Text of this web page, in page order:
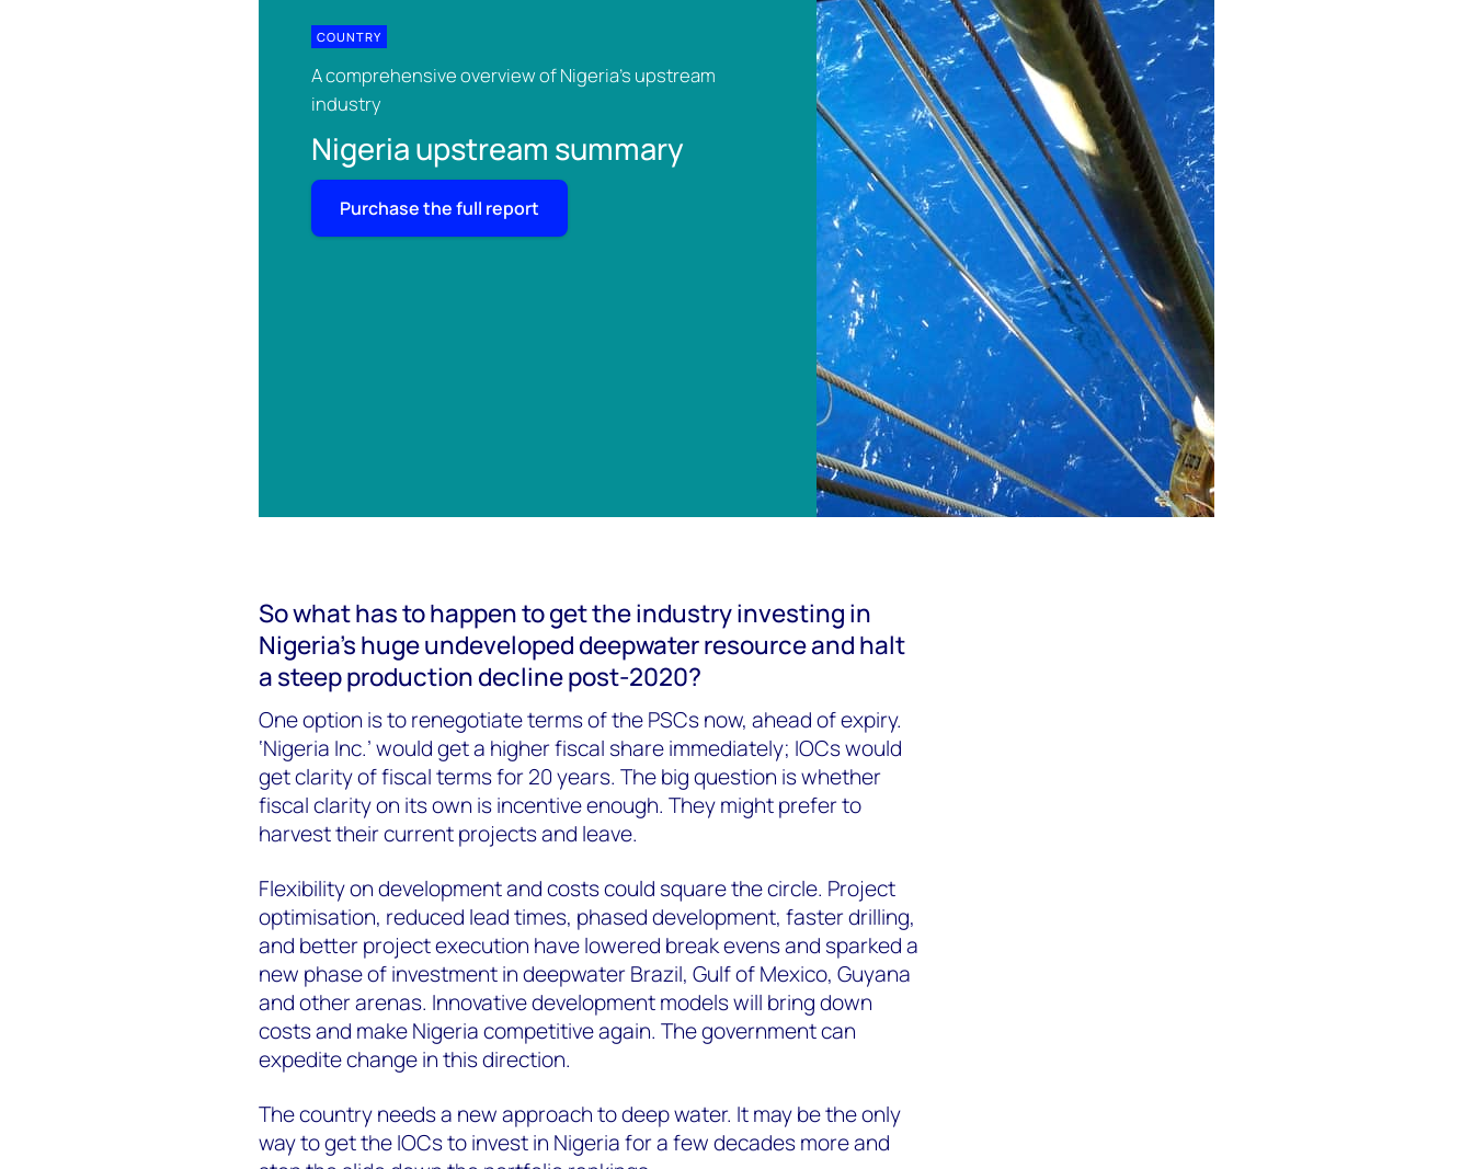
COUNTRY
A comprehensive overview of Nigeria's upstream
industry
Nigeria upstream summary
Purchase the full report
So what has to happen to get the industry investing in
Nigeria’s huge undeveloped deepwater resource and halt
a steep production decline post-2020?
One option is to renegotiate terms of the PSCs now, ahead of expiry.
‘Nigeria Inc.’ would get a higher fiscal share immediately; IOCs would
get clarity of fiscal terms for 20 years. The big question is whether
fiscal clarity on its own is incentive enough. They might prefer to
harvest their current projects and leave.
Flexibility on development and costs could square the circle. Project
optimisation, reduced lead times, phased development, faster drilling,
and better project execution have lowered break evens and sparked a
new phase of investment in deepwater Brazil, Gulf of Mexico, Guyana
and other arenas. Innovative development models will bring down
costs and make Nigeria competitive again. The government can
expedite change in this direction.
The country needs a new approach to deep water. It may be the only
way to get the IOCs to invest in Nigeria for a few decades more and